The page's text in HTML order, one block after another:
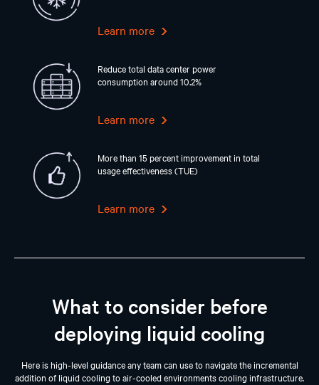
Learn more
Reduce total data center power
consumption around 10.2%
Learn more
More than 15 percent improvement in total
usage effectiveness (TUE)
Learn more
What to consider before
deploying liquid cooling
Here is high-level guidance any team can use to navigate the incremental
addition of liquid cooling to air-cooled environments cooling infrastructure.